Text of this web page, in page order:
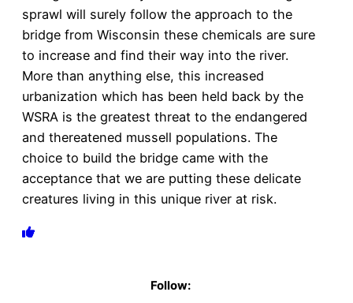
sprawl will surely follow the approach to the
bridge from Wisconsin these chemicals are sure
to increase and find their way into the river.
More than anything else, this increased
urbanization which has been held back by the
WSRA is the greatest threat to the endangered
and thereatened mussell populations. The
choice to build the bridge came with the
acceptance that we are putting these delicate
creatures living in this unique river at risk.
Follow: